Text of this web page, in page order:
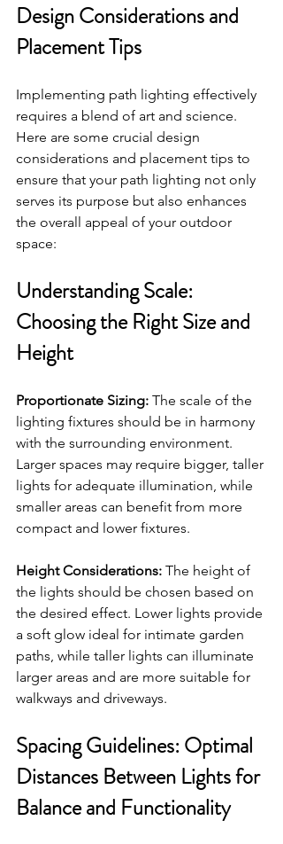
Design Considerations and
Placement Tips
Implementing path lighting effectively
requires a blend of art and science.
Here are some crucial design
considerations and placement tips to
ensure that your path lighting not only
serves its purpose but also enhances
the overall appeal of your outdoor
space:
Understanding Scale:
Choosing the Right Size and
Height
Proportionate Sizing: The scale of the
lighting fixtures should be in harmony
with the surrounding environment.
Larger spaces may require bigger, taller
lights for adequate illumination, while
smaller areas can benefit from more
compact and lower fixtures.
Height Considerations: The height of
the lights should be chosen based on
the desired effect. Lower lights provide
a soft glow ideal for intimate garden
paths, while taller lights can illuminate
larger areas and are more suitable for
walkways and driveways.
Spacing Guidelines: Optimal
Distances Between Lights for
Balance and Functionality